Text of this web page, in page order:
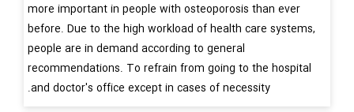
more important in people with osteoporosis than ever
before. Due to the high workload of health care systems,
people are in demand according to general
recommendations. To refrain from going to the hospital
and doctor's office except in cases of necessity.